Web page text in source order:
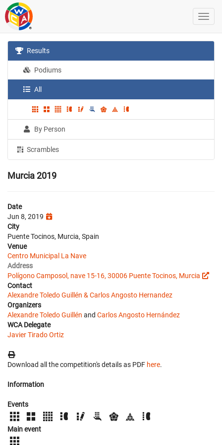
Results
Podiums
All
By Person
Scrambles
Murcia 2019
Date
Jun 8, 2019
City
Puente Tocinos, Murcia, Spain
Venue
Centro Municipal La Nave
Address
Polígono Camposol, nave 15-16, 30006 Puente Tocinos, Murcia
Contact
Alexandre Toledo Guillén & Carlos Angosto Hernandez
Organizers
Alexandre Toledo Guillén and Carlos Angosto Hernández
WCA Delegate
Javier Tirado Ortiz
Download all the competition's details as PDF here.
Information
Events
Main event